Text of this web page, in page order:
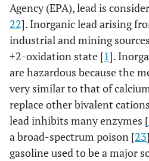
Agency (EPA), lead is
22]. Inorganic lead arising
industrial and mining
+2-oxidation state [1].
are hazardous because the
very similar to that of
replace other bivalent
lead inhibits many enzymes [
a broad-spectrum poison [23
gasoline used to be a major